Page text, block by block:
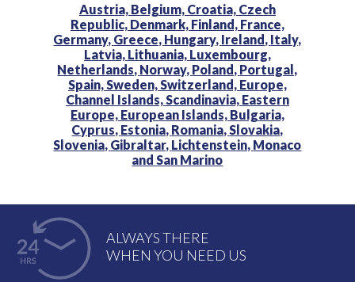
Austria, Belgium, Croatia, Czech
Republic, Denmark, Finland, France,
Germany, Greece, Hungary, Ireland, Italy,
Latvia, Lithuania, Luxembourg,
Netherlands, Norway, Poland, Portugal,
Spain, Sweden, Switzerland, Europe,
Channel Islands, Scandinavia, Eastern
Europe, European Islands, Bulgaria,
Cyprus, Estonia, Romania, Slovakia,
Slovenia, Gibraltar, Lichtenstein, Monaco
and San Marino
ALWAYS THERE
WHEN YOU NEED US